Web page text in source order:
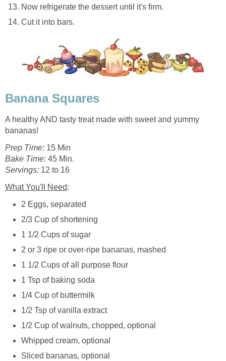
Now refrigerate the dessert until it's firm.
Cut it into bars.
Banana Squares
A healthy AND tasty treat made with sweet and yummy
bananas!
Prep Time: 15 Min
Bake Time: 45 Min.
Servings: 12 to 16
What You'll Need:
2 Eggs, separated
2/3 Cup of shortening
1 1/2 Cups of sugar
2 or 3 ripe or over-ripe bananas, mashed
1 1/2 Cups of all purpose flour
1 Tsp of baking soda
1/4 Cup of buttermilk
1/2 Tsp of vanilla extract
1/2 Cup of walnuts, chopped, optional
Whipped cream, optional
Sliced bananas, optional